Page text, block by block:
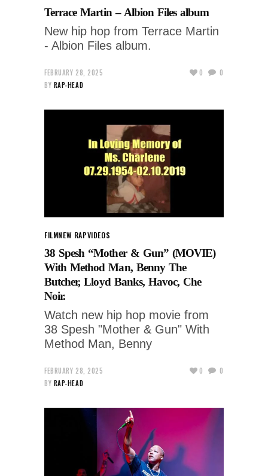
Terrace Martin – Albion Files album
New hip hop from Terrace Martin
- Albion Files album.
FEBRUARY 28, 2025
BY RAP-HEAD
0 0
FILMNEW RAPVIDEOS
38 Spesh “Mother & Gun” (MOVIE)
With Method Man, Benny The
Butcher, Lloyd Banks, Havoc, Che
Noir.
Watch new hip hop movie from
38 Spesh "Mother & Gun" With
Method Man, Benny
FEBRUARY 28, 2025
BY RAP-HEAD
0 0